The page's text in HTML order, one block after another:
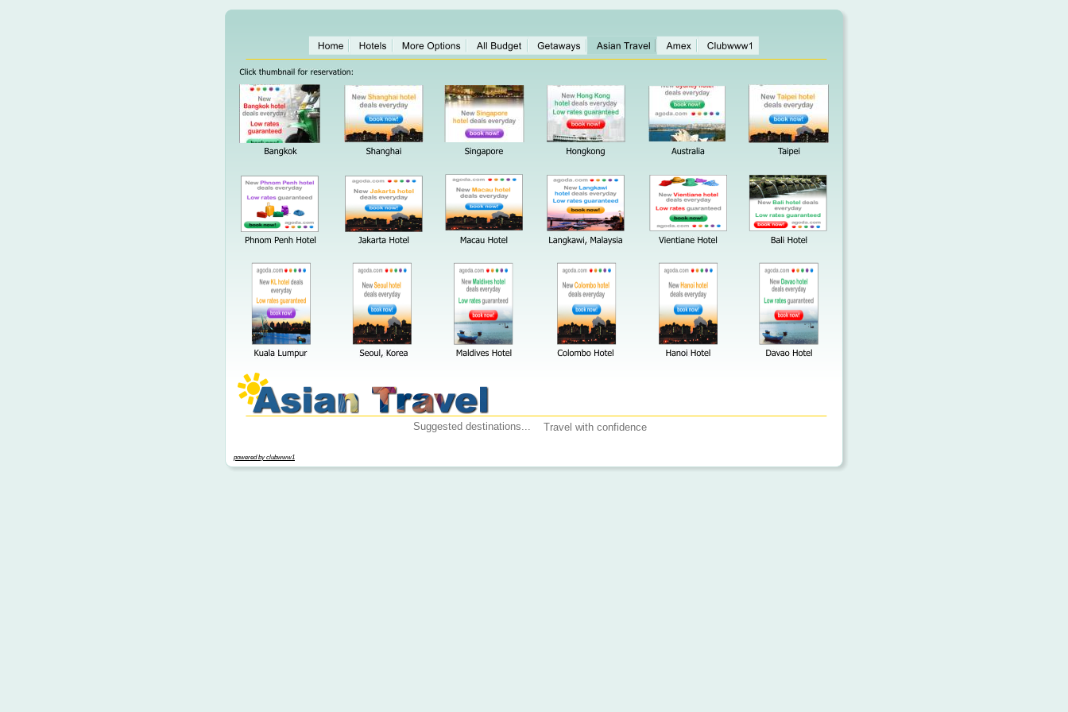
powered by clubwww1
Suggested destinations... Travel with confidence